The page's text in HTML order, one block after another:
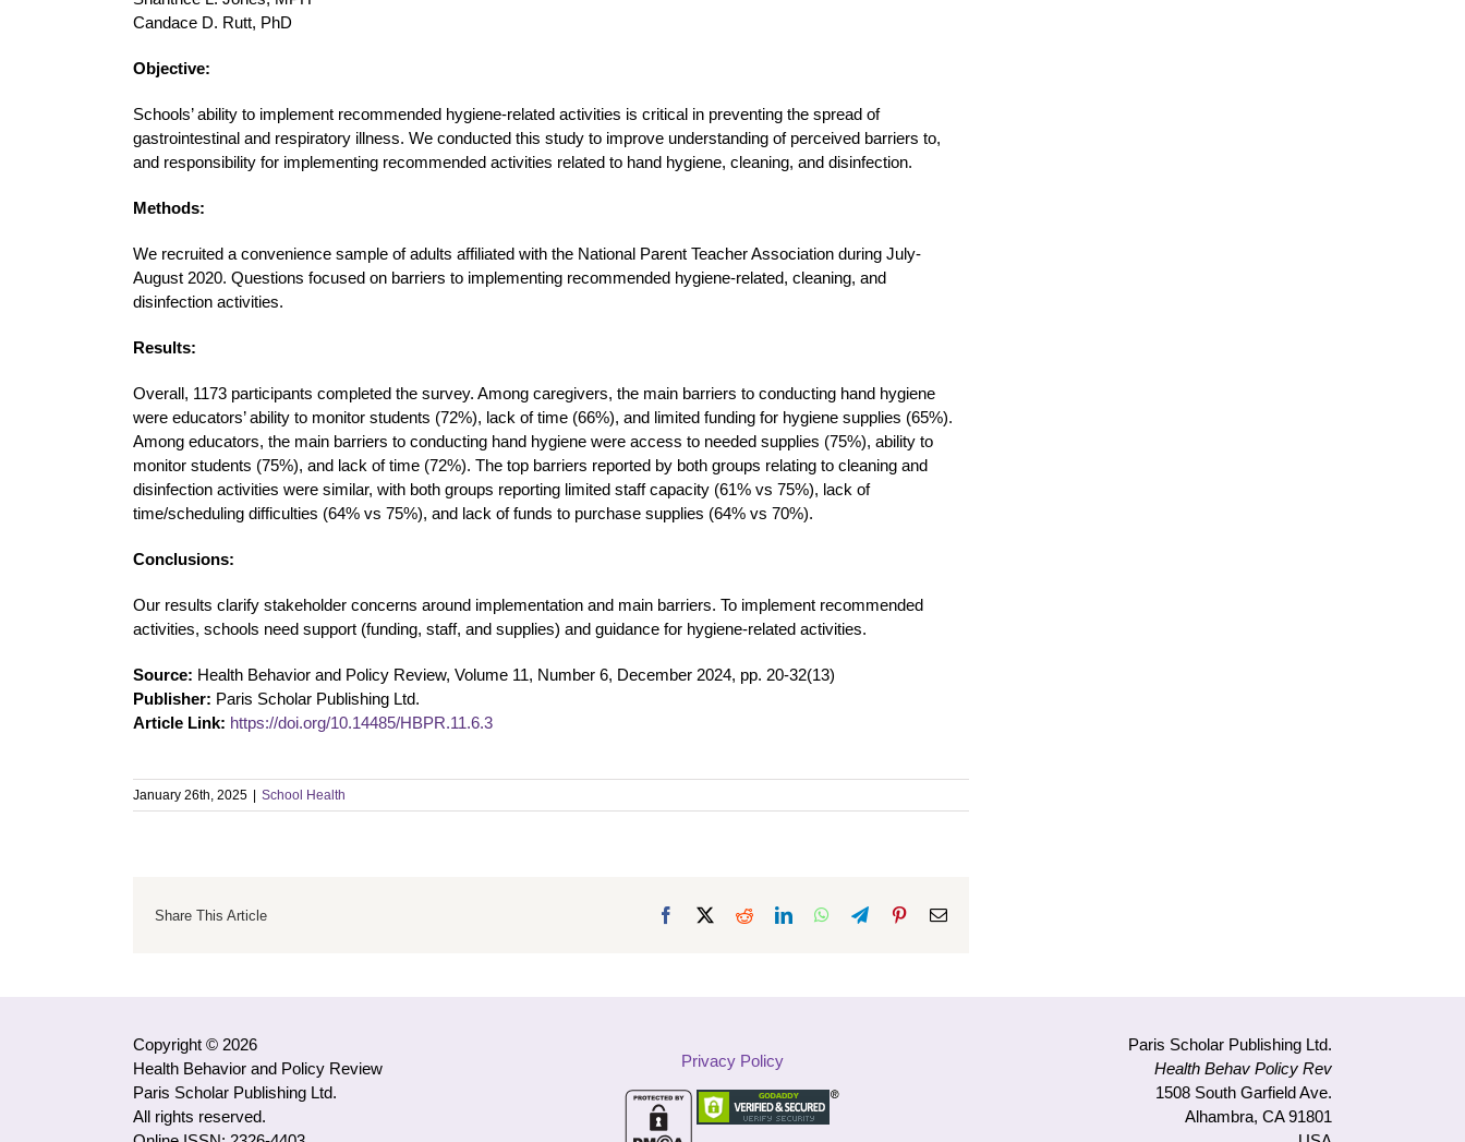
Candace D. Rutt, PhD
Objective:
Schools’ ability to implement recommended hygiene-related activities is critical in preventing the spread of
gastrointestinal and respiratory illness. We conducted this study to improve understanding of perceived barriers to,
and responsibility for implementing recommended activities related to hand hygiene, cleaning, and disinfection.
Methods:
We recruited a convenience sample of adults affiliated with the National Parent Teacher Association during July-
August 2020. Questions focused on barriers to implementing recommended hygiene-related, cleaning, and
disinfection activities.
Results:
Overall, 1173 participants completed the survey. Among caregivers, the main barriers to conducting hand hygiene
were educators’ ability to monitor students (72%), lack of time (66%), and limited funding for hygiene supplies (65%).
Among educators, the main barriers to conducting hand hygiene were access to needed supplies (75%), ability to
monitor students (75%), and lack of time (72%). The top barriers reported by both groups relating to cleaning and
disinfection activities were similar, with both groups reporting limited staff capacity (61% vs 75%), lack of
time/scheduling difficulties (64% vs 75%), and lack of funds to purchase supplies (64% vs 70%).
Conclusions:
Our results clarify stakeholder concerns around implementation and main barriers. To implement recommended
activities, schools need support (funding, staff, and supplies) and guidance for hygiene-related activities.
Source: Health Behavior and Policy Review, Volume 11, Number 6, December 2024, pp. 20-32(13)
Publisher: Paris Scholar Publishing Ltd.
Article Link: https://doi.org/10.14485/HBPR.11.6.3
January 26th, 2025 School Health
Share This Article Facebook RedditLinkedInWhatsApp
TelegramPinterestEmail
Copyright © 2026
Health Behavior and Policy Review
Paris Scholar Publishing Ltd.
All rights reserved.
Privacy Policy
Paris Scholar Publishing Ltd.
Health Behav Policy Rev
1508 South Garfield Ave.
Alhambra, CA 91801